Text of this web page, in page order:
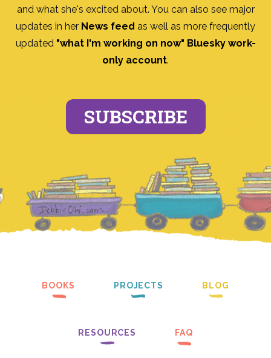
and what she's excited about. You can also see major
updates in her News feed as well as more frequently
updated "what I'm working on now" Bluesky work-
only account.
SUBSCRIBE
BOOKS PROJECTS BLOG
RESOURCES FAQ